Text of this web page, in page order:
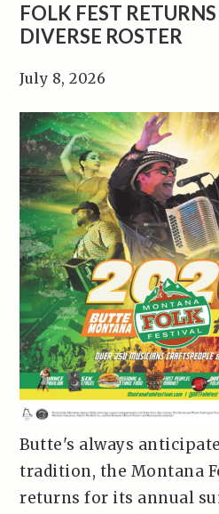
FOLK FEST
DIVERSE ROSTER
July 8, 2026
Butte's always
tradition, the Montana
returns for its annual